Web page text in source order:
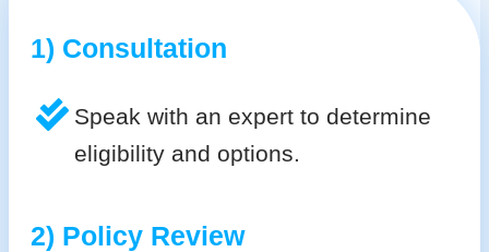
1) Consultation
Speak with an expert to determine
eligibility and options.
2) Policy Review